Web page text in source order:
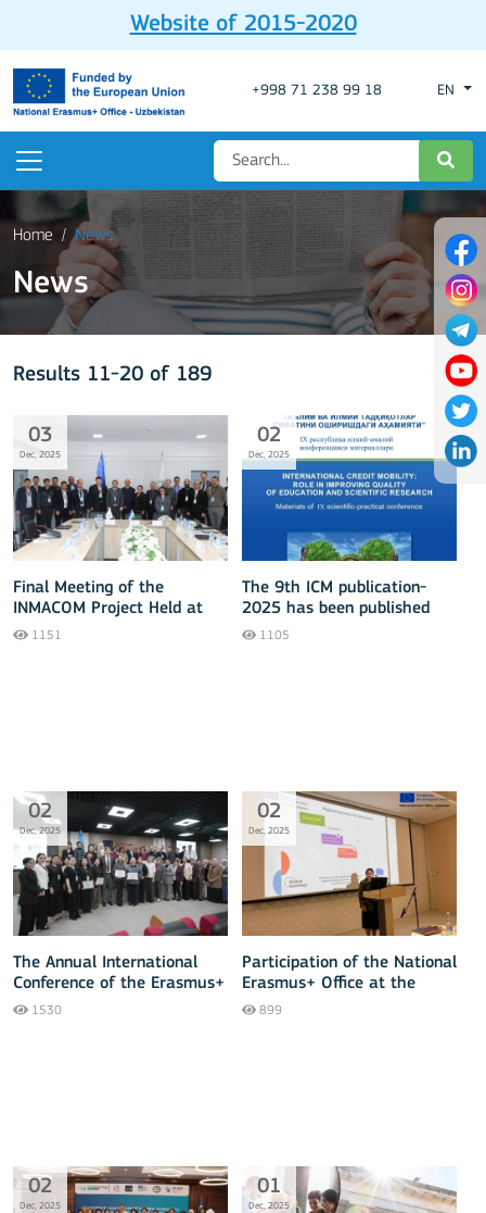
Website of 2015-2020
+998 71 238 99 18 EN
Home News
News
Results 11-20 of 189
03
Dec, 2025
Final Meeting of the
INMACOM Project Held at
TUIT1151
02
Dec, 2025
The 9th ICM publication-
2025 has been published
1105
02
Dec, 2025
The Annual International
Conference of the Erasmus+
Higher Education Reform
1530
02
Dec, 2025
Participation of the National
Erasmus+ Office at the
Central Asia-EU Tourism
899
02
Dec, 2025
01
Dec, 2025